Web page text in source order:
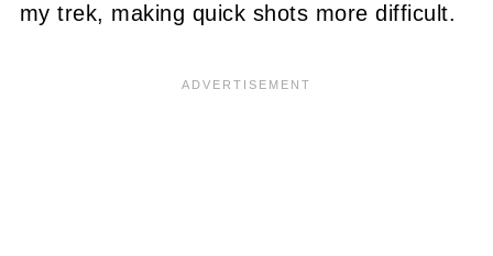
my trek, making quick shots more difficult.